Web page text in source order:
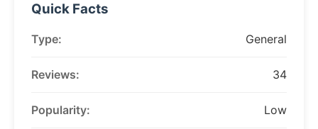
Quick Facts
Type: General
Reviews: 34
Popularity: Low